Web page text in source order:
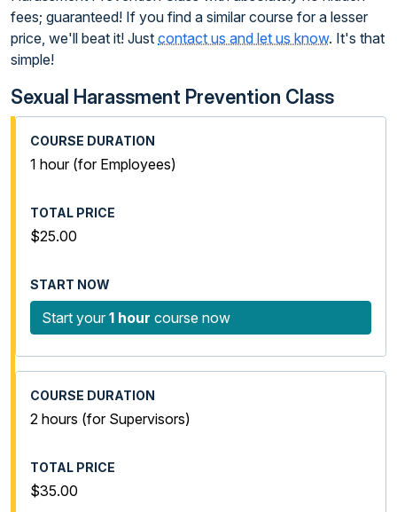
fees; guaranteed! If you find a similar course for a lesser
price, we'll beat it! Just contact us and let us know. It's that
simple!
Sexual Harassment Prevention Class
1 hour (for Employees)
$25.00
Start your 1 hour course now
2 hours (for Supervisors)
$35.00